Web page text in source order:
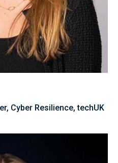
Cyber Resilience, techUK